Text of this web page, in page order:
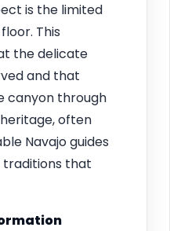
is the limited
This
the delicate
and that
canyon through
often
Navajo guides
traditions that